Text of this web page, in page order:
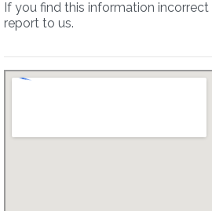
If you find this information incorrect
report to us.